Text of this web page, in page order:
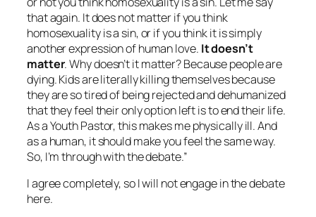
that again. It does not matter if you think
homosexuality is a sin, or if you think it is simply
another expression of human love. It doesn’t
matter. Why doesn’t it matter? Because people are
dying. Kids are literally killing themselves because
they are so tired of being rejected and dehumanized
that they feel their only option left is to end their life.
As a Youth Pastor, this makes me physically ill. And
as a human, it should make you feel the same way.
So, I’m through with the debate.”
I agree completely, so I will not engage in the debate
here.